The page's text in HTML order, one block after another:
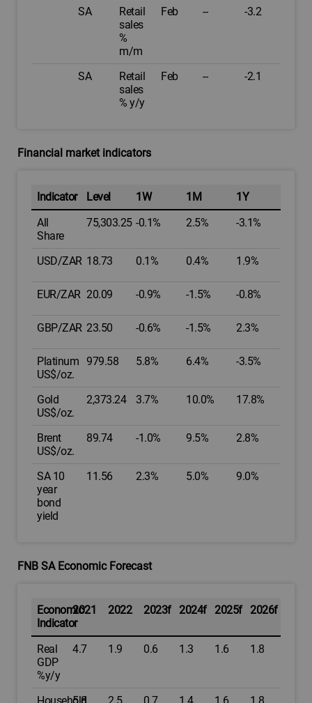
SA
Retail
sales
%
m/m
Feb -- -3.2
SA
Retail
sales
% y/y
Feb -- -2.1
Financial market indicators
Indicator Level 1W 1M
1Y
All
Share
75,303.25 -0.1% 2.5% -3.1%
USD/ZAR 18.73 0.1% 0.4% 1.9%
EUR/ZAR 20.09 -0.9% -1.5% -0.8%
GBP/ZAR 23.50 -0.6% -1.5% 2.3%
Platinum
US$/oz.
979.58 5.8% 6.4% -3.5%
Gold
US$/oz.
2,373.24 3.7% 10.0% 17.8%
Brent
US$/oz.
89.74 -1.0% 9.5% 2.8%
SA 10
year
bond
yield
11.56 2.3% 5.0% 9.0%
FNB SA Economic Forecast
Economic
Indicator
2021 2022 2023f 2024f 2025f 2026f
Real
GDP
%y/y
4.7 1.9 0.6 1.3 1.6 1.8